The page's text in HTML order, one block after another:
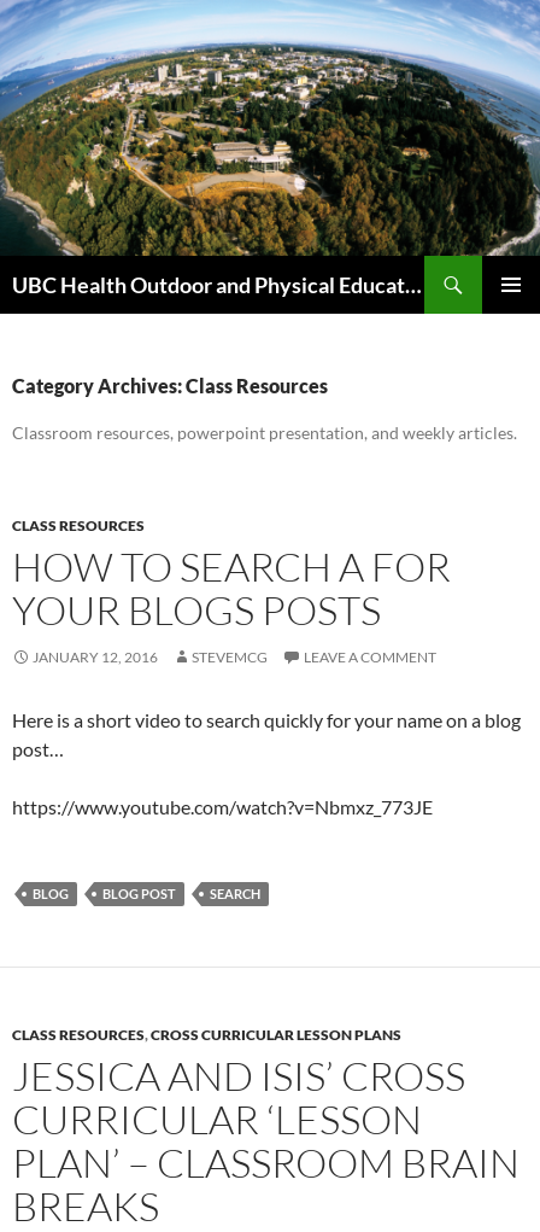
Skip
to
content
UBC Health Outdoor and Physical Education (HOPE)
Category Archives: Class Resources
Classroom resources, powerpoint presentation, and weekly articles.
CLASS RESOURCES
HOW TO SEARCH A FOR
YOUR BLOGS POSTS
JANUARY 12, 2016 STEVEMCG LEAVE A COMMENT
Here is a short video to search quickly for your name on a blog
post…
https://www.youtube.com/watch?v=Nbmxz_773JE
BLOG BLOG POST SEARCH
CLASS RESOURCES,CROSS CURRICULAR LESSON PLANS
JESSICA AND ISIS’ CROSS
CURRICULAR ‘LESSON
PLAN’ – CLASSROOM BRAIN
BREAKS